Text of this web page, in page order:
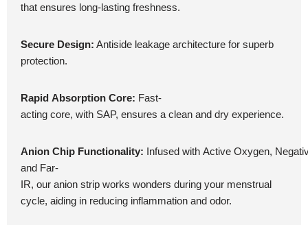
that ensures long-lasting freshness.
Secure Design: Antiside leakage architecture for superb
protection.
Rapid Absorption Core: Fast-
acting core, with SAP, ensures a clean and dry experience.
Anion Chip Functionality: Infused with Active Oxygen,
and Far-
IR, our anion strip works wonders during your menstrual
cycle, aiding in reducing inflammation and odor.